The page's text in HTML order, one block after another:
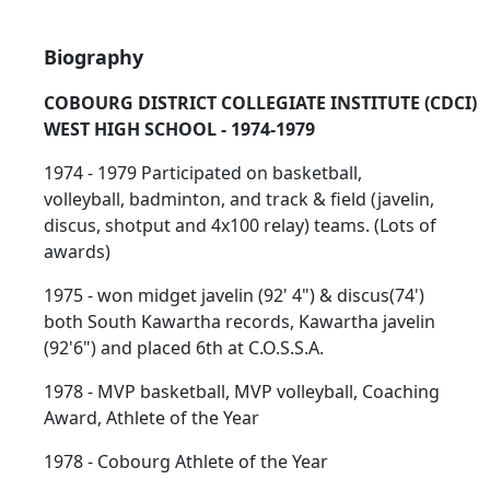
Biography
COBOURG DISTRICT COLLEGIATE INSTITUTE (CDCI)
WEST HIGH SCHOOL - 1974-1979
1974 - 1979 Participated on basketball,
volleyball, badminton, and track & field (javelin,
discus, shotput and 4x100 relay) teams. (Lots of
awards)
1975 - won midget javelin (92' 4") & discus(74')
both South Kawartha records, Kawartha javelin
(92'6") and placed 6th at C.O.S.S.A.
1978 - MVP basketball, MVP volleyball, Coaching
Award, Athlete of the Year
1978 - Cobourg Athlete of the Year